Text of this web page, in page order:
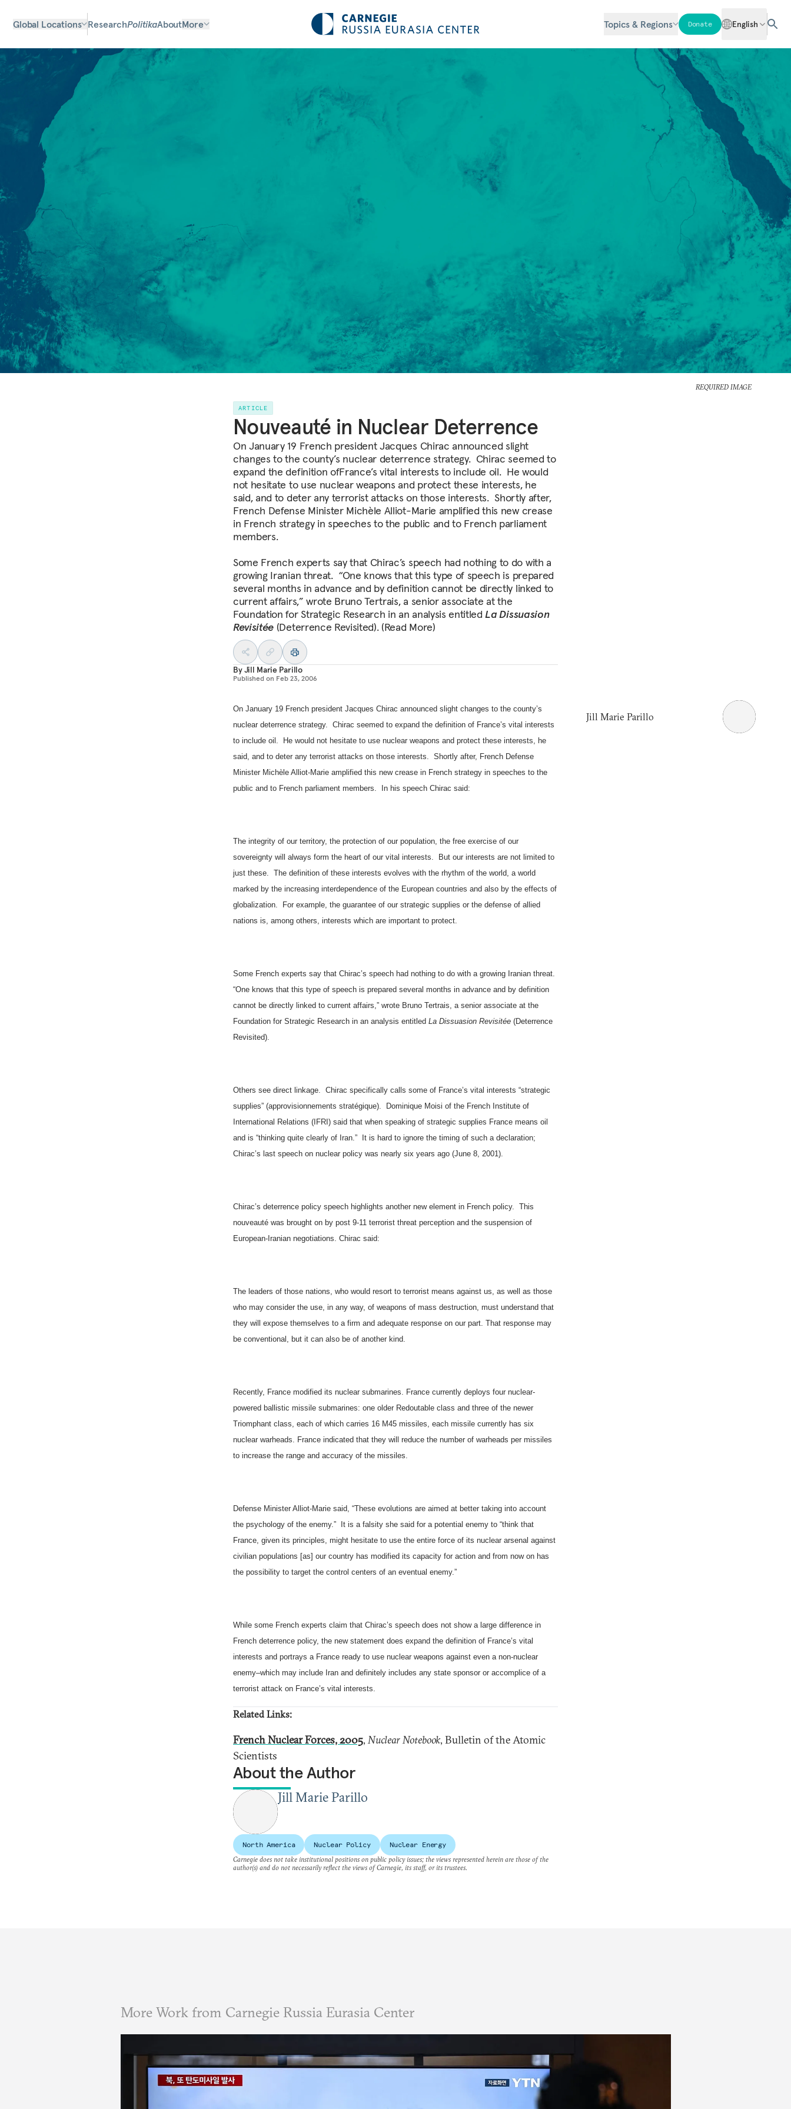
Global Locations ResearchPolitikaAboutMore Topics & Regions Donate English
REQUIRED IMAGE
ARTICLE
Nouveauté in Nuclear Deterrence
On January 19 French president Jacques Chirac announced slight
changes to the county’s nuclear deterrence strategy. Chirac seemed to
expand the definition ofFrance’s vital interests to include oil. He would
not hesitate to use nuclear weapons and protect these interests, he
said, and to deter any terrorist attacks on those interests. Shortly after,
French Defense Minister Michèle Alliot-Marie amplified this new crease
in French strategy in speeches to the public and to French parliament
members.
Some French experts say that Chirac’s speech had nothing to do with a
growing Iranian threat. “One knows that this type of speech is prepared
several months in advance and by definition cannot be directly linked to
current affairs,” wrote Bruno Tertrais, a senior associate at the
Foundation for Strategic Research in an analysis entitledLa Dissuasion
Revisitée (Deterrence Revisited). (Read More)
ByJill Marie Parillo
Published on Feb 23, 2006
On January 19 French president Jacques Chirac announced slight changes to the county’s
nuclear deterrence strategy. Chirac seemed to expand the definition of France’s vital interests
to include oil.
He would not hesitate to use nuclear weapons and protect these interests, he
said, and to deter any terrorist attacks on those interests. Shortly after, French Defense
Minister Michèle Alliot-Marie amplified this new crease in French strategy in speeches to the
public and to French parliament members.
In his speech Chirac said:
The integrity of our territory, the protection of our population, the free exercise of our
sovereignty will always form the heart of our vital interests.
But our interests are not limited to
just these. The definition of these interests evolves with the rhythm of the world, a world
marked by the increasing interdependence of the European countries and also by the effects of
globalization.
For example, the guarantee of our strategic supplies or the defense of allied
nations is, among others, interests which are important to protect.
Some French experts say that Chirac’s speech had nothing to do with a growing Iranian threat.
“One knows that this type of speech is prepared several months in advance and by definition
cannot be directly linked to current affairs,” wrote Bruno Tertrais, a senior associate at the
Foundation for Strategic Research in an analysis entitled La Dissuasion Revisitée (Deterrence
Revisited).
Others see direct linkage. Chirac specifically calls some of France’s vital interests “strategic
supplies” (approvisionnements stratégique).
Dominique Moisi of the French Institute of
International Relations (IFRI) said that when speaking of strategic supplies France means oil
and is “thinking quite clearly of Iran.”
It is hard to ignore the timing of such a declaration;
Chirac’s last speech on nuclear policy was nearly six years ago (June 8, 2001).
Chirac’s deterrence policy speech highlights another new element in French policy. This
nouveauté was brought on by post 9-11 terrorist threat perception and the suspension of
European-Iranian negotiations. Chirac said:
The leaders of those nations, who would resort to terrorist means against us, as well as those
who may consider the use, in any way, of weapons of mass destruction, must understand that
they will expose themselves to a firm and adequate response on our part. That response may
be conventional, but it can also be of another kind.
Recently, France modified its nuclear submarines. France currently deploys four nuclear-
powered ballistic missile submarines: one older Redoutable class and three of the newer
Triomphant class, each of which carries 16 M45 missiles, each missile currently has six
nuclear warheads. France indicated that they will reduce the number of warheads per missiles
to increase the range and accuracy of the missiles.
Defense Minister Alliot-Marie said, “These evolutions are aimed at better taking into account
the psychology of the enemy.”
It is a falsity she said for a potential enemy to “think that
France, given its principles, might hesitate to use the entire force of its nuclear arsenal against
civilian populations [as] our country has modified its capacity for action and from now on has
the possibility to target the control centers of an eventual enemy.”
While some French experts claim that Chirac’s speech does not show a large difference in
French deterrence policy, the new statement does expand the definition of France’s vital
interests and portrays a France ready to use nuclear weapons against even a non-nuclear
enemy–which may include Iran and definitely includes any state sponsor or accomplice of a
terrorist attack on France’s vital interests.
Related Links:
French Nuclear Forces, 2005, Nuclear Notebook, Bulletin of the Atomic
Scientists
About the Author
Jill Marie Parillo
Jill Marie Parillo
North America Nuclear Policy
Nuclear Energy
Carnegie does not take institutional positions on public policy issues; the views represented herein are those of the
author(s) and do not necessarily reflect the views of Carnegie, its staff, or its trustees.
More Work from Carnegie Russia Eurasia Center